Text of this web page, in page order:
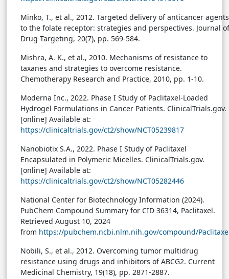
Minko, T., et al., 2012. Targeted delivery of anticancer agents
to the folate receptor: strategies and perspectives. Journal of
Drug Targeting, 20(7), pp. 569-584.
Mishra, A. K., et al., 2010. Mechanisms of resistance to
taxanes and strategies to overcome resistance.
Chemotherapy Research and Practice, 2010, pp. 1-10.
Moderna Inc., 2022. Phase I Study of Paclitaxel-Loaded
Hydrogel Formulations in Cancer Patients. ClinicalTrials.gov.
[online] Available at:
https://clinicaltrials.gov/ct2/show/NCT05239817
Nanobiotix S.A., 2022. Phase I Study of Paclitaxel
Encapsulated in Polymeric Micelles. ClinicalTrials.gov.
[online] Available at:
https://clinicaltrials.gov/ct2/show/NCT05282446
National Center for Biotechnology Information (2024).
PubChem Compound Summary for CID 36314, Paclitaxel.
Retrieved August 10, 2024
from https://pubchem.ncbi.nlm.nih.gov/compound/
Nobili, S., et al., 2012. Overcoming tumor multidrug
resistance using drugs and inhibitors of ABCG2. Current
Medicinal Chemistry, 19(18), pp. 2871-2887.